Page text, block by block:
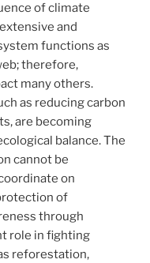
of climate
and
functions as
therefore,
many others.
as reducing carbon
are becoming
balance. The
cannot be
on
of
through
role in fighting
reforestation,